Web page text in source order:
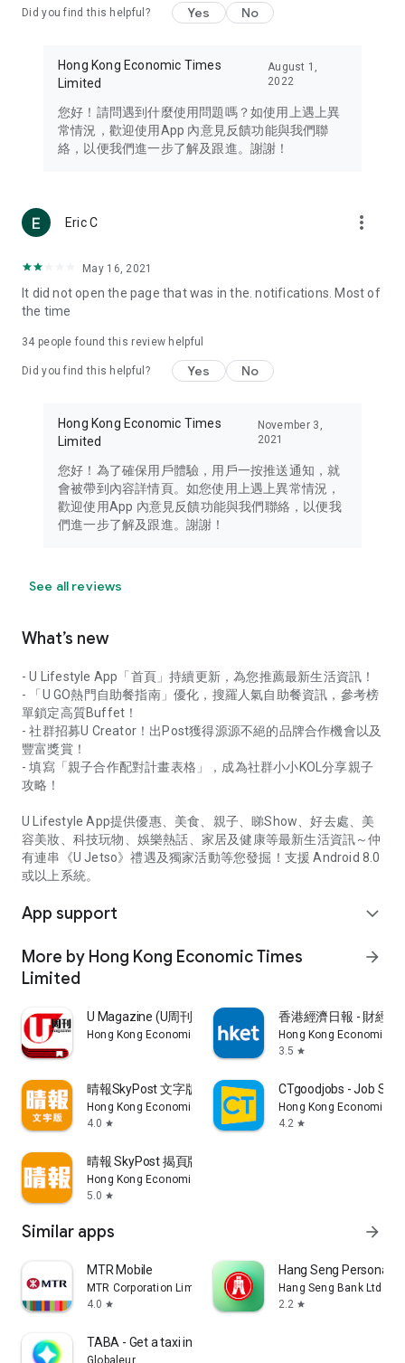
Travel – Staying abreast of issues of concern to Hong Kong
information in the Greater Bay Area, Macau, Japan, Taiwan,
Thailand, South Korea, and other destinations.
Technology – Testing the latest and trendiest tech products
such as mobile phones, computers, cameras, headphones,
(U... Bloggers share diverse lifestyle experiences and food
reviews.
Download now for free and create your own U Lifestyle – a
brand new experience with a different lifestyle!
in the app or email info@ulifestyle.com.hk)
Did you find this helpful? Yes No
Hong Kong Economic Times
Limited
August 1,
2022
您好！請問遇到什麼使用問題嗎？如使用上遇上異
常情況，歡迎使用App 內意見反饋功能與我們聯
絡，以便我們進一步了解及跟進。謝謝！
Eric C more_vert
May 16, 2021
It did not open the page that was in the. notifications. Most of
the time
34 people found this review helpful
Did you find this helpful? Yes No
Hong Kong Economic Times
Limited
November 3,
2021
您好！為了確保用戶體驗，用戶一按推送通知，就
會被帶到內容詳情頁。如您使用上遇上異常情況，
歡迎使用App 內意見反饋功能與我們聯絡，以便我
們進一步了解及跟進。謝謝！
See all reviews
What’s new
- U Lifestyle App「首頁」持續更新，為您推薦最新生活資訊！
- 「U GO熱門自助餐指南」優化，搜羅人氣自助餐資訊，參考榜
單鎖定高質Buffet！
- 社群招募U Creator！出Post獲得源源不絕的品牌合作機會以及
豐富獎賞！
- 填寫「親子合作配對計畫表格」，成為社群小小KOL分享親子
攻略！
U Lifestyle App提供優惠、美食、親子、睇Show、好去處、美
容美妝、科技玩物、娛樂熱話、家居及健康等最新生活資訊～仲
有連串《U Jetso》禮遇及獨家活動等您發掘！支援 Android 8.0
或以上系統。
App support expand_more
More by Hong Kong Economic Times
Limited
arrow_forward
U Magazine (U周刊)電子雜誌
Hong Kong Economic Times Limited
香港經濟日報 - 財經
Hong Kong Economic
3.5 star
晴報SkyPost 文字版
Hong Kong Economic Times Limited
4.0 star
CTgoodjobs - Job
Hong Kong Economic
4.2 star
晴報 SkyPost 揭頁版
Hong Kong Economic Times Limited
5.0 star
Similar apps arrow_forward
MTR Mobile
MTR Corporation Limited
4.0 star
Hang Seng Personal
Hang Seng Bank Ltd
2.2 star
TABA - Get a taxi in Korea
Globaleur